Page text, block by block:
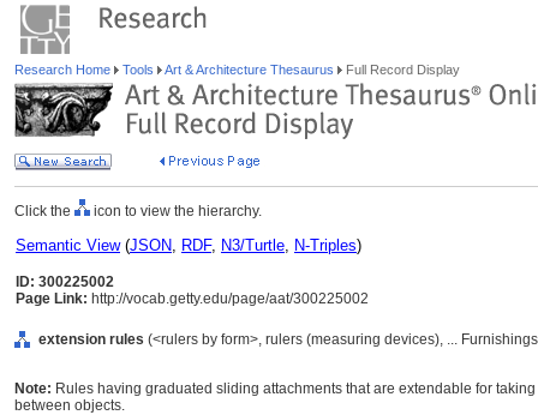
Research Home Tools Art & Architecture Thesaurus Full Record Display
Click the icon to view the hierarchy.
Semantic View(JSON, RDF, N3/Turtle, N-Triples)
ID: 300225002
Page Link: http://vocab.getty.edu/page/aat/300225002
extension rules (<rulers by form>, rulers (measuring devices), ...
Note: Rules having graduated sliding attachments that are extendable for
between objects.